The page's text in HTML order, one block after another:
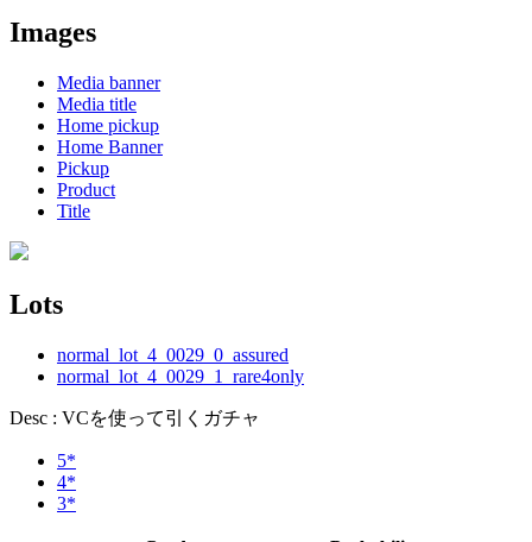
Images
Media banner
Media title
Home pickup
Home Banner
Pickup
Product
Title
Lots
normal_lot_4_0029_0_assured
normal_lot_4_0029_1_rare4only
Desc : VCを使って引くガチャ
5*
4*
3*